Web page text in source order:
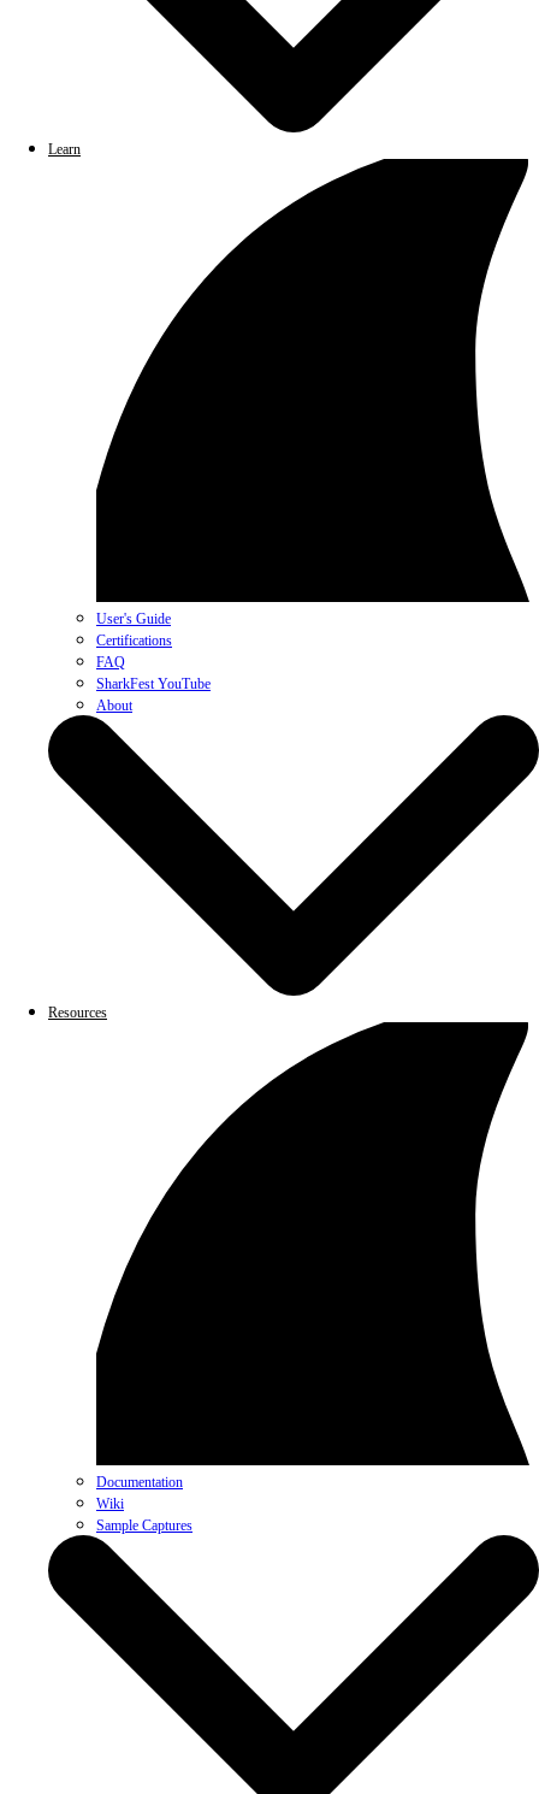
Learn
User's Guide
Certifications
FAQ
SharkFest YouTube
About
Resources
Documentation
Wiki
Sample Captures